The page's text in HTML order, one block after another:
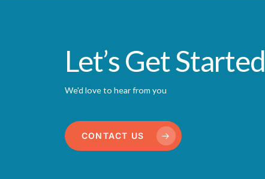
Let’s Get Started
We'd love to hear from you
CONTACT US